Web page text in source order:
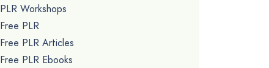
PLR Workshops
Free PLR
Free PLR Articles
Free PLR Ebooks